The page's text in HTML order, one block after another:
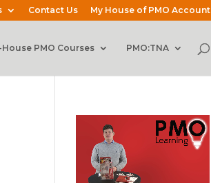
Contact Us My House of PMO Account
House PMO Courses PMO:TNA